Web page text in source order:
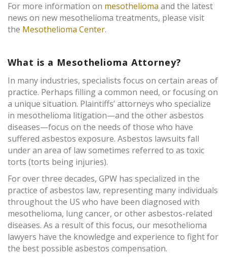
For more information on mesothelioma and the latest
news on new mesothelioma treatments, please visit
the Mesothelioma Center.
What is a Mesothelioma Attorney?
In many industries, specialists focus on certain areas of
practice. Perhaps filling a common need, or focusing on
a unique situation. Plaintiffs’ attorneys who specialize
in mesothelioma litigation—and the other asbestos
diseases—focus on the needs of those who have
suffered asbestos exposure. Asbestos lawsuits fall
under an area of law sometimes referred to as toxic
torts (torts being injuries).
For over three decades, GPW has specialized in the
practice of asbestos law, representing many individuals
throughout the US who have been diagnosed with
mesothelioma, lung cancer, or other asbestos-related
diseases. As a result of this focus, our mesothelioma
lawyers have the knowledge and experience to fight for
the best possible asbestos compensation.